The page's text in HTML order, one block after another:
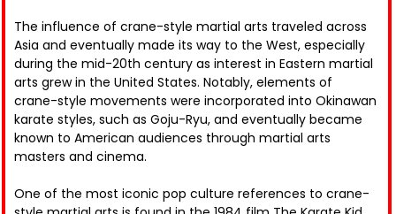
The influence of crane-style martial arts traveled across
Asia and eventually made its way to the West, especially
during the mid-20th century as interest in Eastern martial
arts grew in the United States. Notably, elements of
crane-style movements were incorporated into Okinawan
karate styles, such as Goju-Ryu, and eventually became
known to American audiences through martial arts
masters and cinema.
One of the most iconic pop culture references to crane-